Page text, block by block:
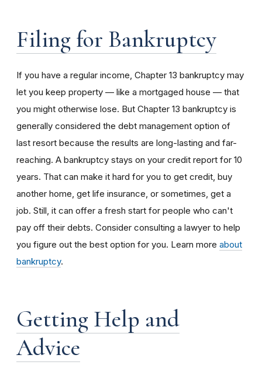
Filing for Bankruptcy
If you have a regular income, Chapter 13 bankruptcy may
let you keep property — like a mortgaged house — that
you might otherwise lose. But Chapter 13 bankruptcy is
generally considered the debt management option of
last resort because the results are long-lasting and far-
reaching. A bankruptcy stays on your credit report for 10
years. That can make it hard for you to get credit, buy
another home, get life insurance, or sometimes, get a
job. Still, it can offer a fresh start for people who can't
pay off their debts. Consider consulting a lawyer to help
you figure out the best option for you. Learn more about
bankruptcy.
Getting Help and
Advice